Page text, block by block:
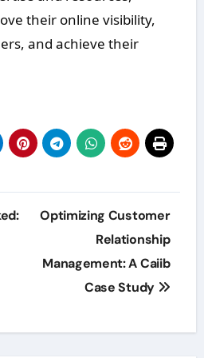
their online visibility,
and achieve their
Optimizing Customer
Relationship
Management: A Caiib
Case Study